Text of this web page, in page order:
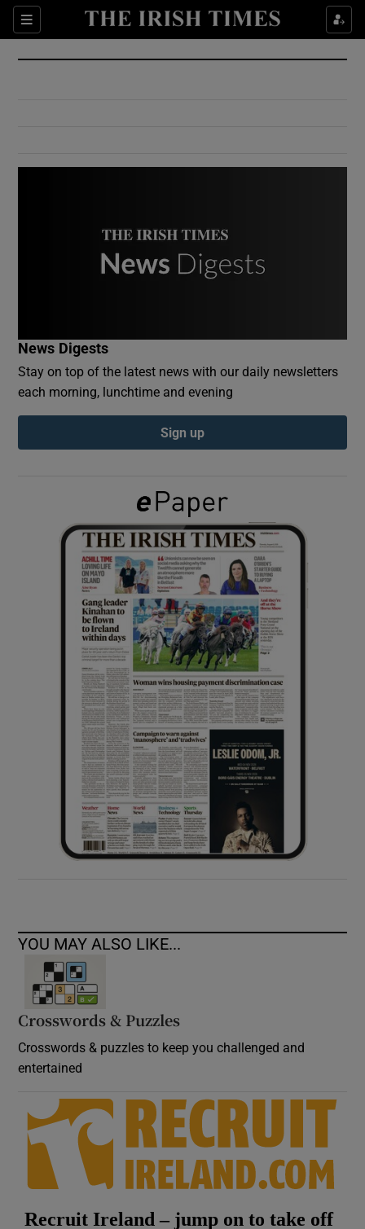
Sections
Show Culture sub sections
Show Environment sub sections
Show Podcasts sub sections
Show Gaeilge sub sections
Show History sub sections
Show Sponsored sub sections
News Digests
Stay on top of the latest news with our daily newsletters
each morning, lunchtime and evening
Sign up
YOU MAY ALSO LIKE...
Crosswords & Puzzles
Crosswords & puzzles to keep you challenged and
entertained